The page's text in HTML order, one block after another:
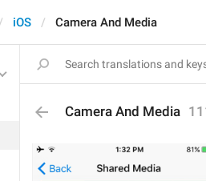
iOS Camera And Media
Camera And Media